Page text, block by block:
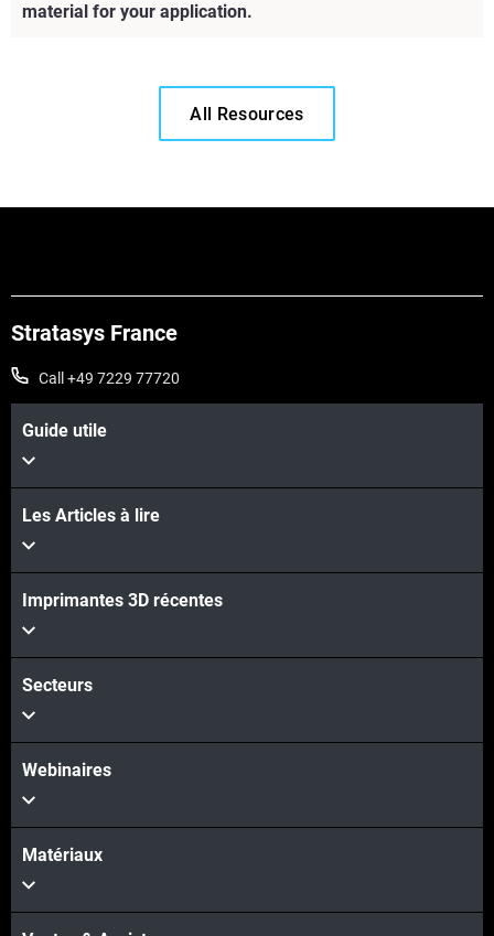
material for your application.
All Resources
Stratasys France
Call +49 7229 77720
Guide utile
Les Articles à lire
Imprimantes 3D récentes
Secteurs
Webinaires
Matériaux